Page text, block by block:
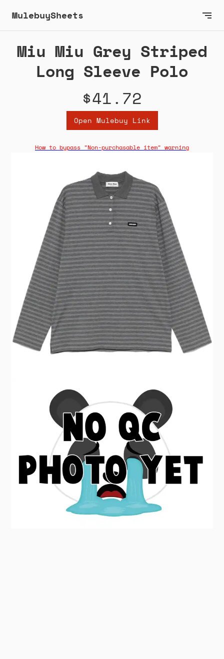
MulebuySheets
Miu Miu Grey Striped
Long Sleeve Polo
$41.72
Open Mulebuy Link
How to bypass "Non-purchasable item" warning